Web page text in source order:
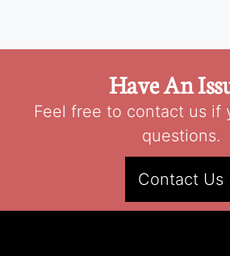
Have An
Feel free to contact us if
questions.
Contact Us